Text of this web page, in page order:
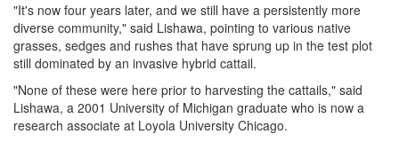
"It's now four years later, and we still have a persistently more
diverse community," said Lishawa, pointing to various native
grasses, sedges and rushes that have sprung up in the test plot
still dominated by an invasive hybrid cattail.
"None of these were here prior to harvesting the cattails," said
Lishawa, a 2001 University of Michigan graduate who is now a
research associate at Loyola University Chicago.